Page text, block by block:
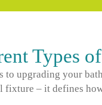
Types
to upgrading your
fixture – it defines